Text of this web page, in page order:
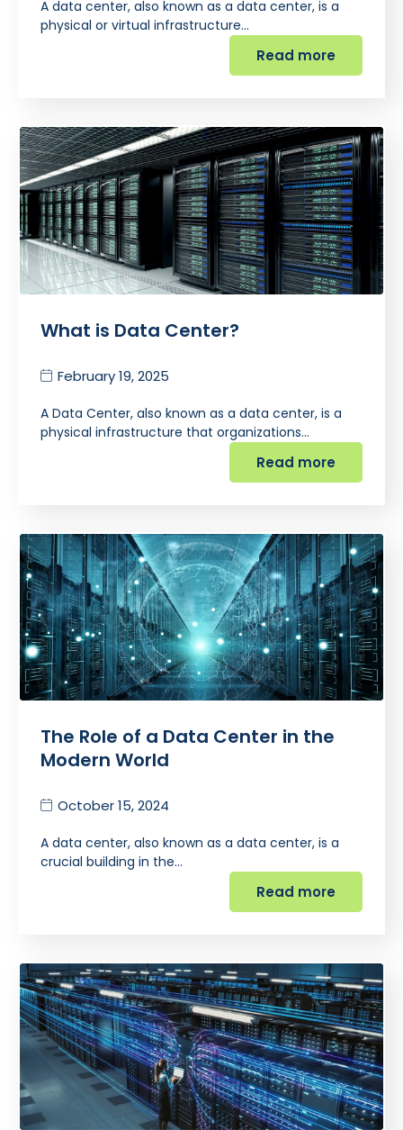
A data center, also known as a data center, is a
physical or virtual infrastructure…
Read more
What is Data Center?
February 19, 2025
A Data Center, also known as a data center, is a
physical infrastructure that organizations…
Read more
The Role of a Data Center in the
Modern World
October 15, 2024
A data center, also known as a data center, is a
crucial building in the…
Read more